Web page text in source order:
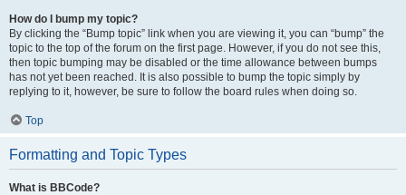
How do I bump my topic?
By clicking the “Bump topic” link when you are viewing it, you can “bump” the
topic to the top of the forum on the first page. However, if you do not see this,
then topic bumping may be disabled or the time allowance between bumps
has not yet been reached. It is also possible to bump the topic simply by
replying to it, however, be sure to follow the board rules when doing so.
Top
Formatting and Topic Types
What is BBCode?